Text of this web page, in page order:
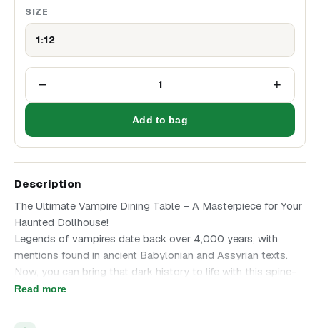
SIZE
1:12
− 1 +
Add to bag
Description
The Ultimate Vampire Dining Table – A Masterpiece for Your
Haunted Dollhouse!
Legends of vampires date back over 4,000 years, with
mentions found in ancient Babylonian and Assyrian texts.
Now, you can bring that dark history to life with this spine-
chilling miniature vampire dining table—a perfect addition to
Read more